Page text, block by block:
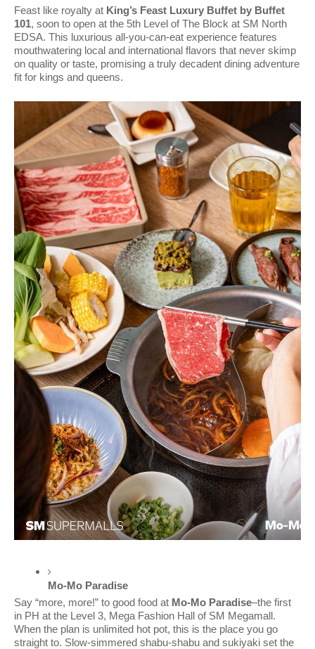
Feast like royalty at King’s Feast Luxury Buffet by Buffet
101, soon to open at the 5th Level of The Block at SM North
EDSA. This luxurious all-you-can-eat experience features
mouthwatering local and international flavors that never skimp
on quality or taste, promising a truly decadent dining adventure
fit for kings and queens.
Mo-Mo Paradise
Say “more, more!” to good food at Mo-Mo Paradise–the first
in PH at the Level 3, Mega Fashion Hall of SM Megamall.
When the plan is unlimited hot pot, this is the place you go
straight to. Slow-simmered shabu-shabu and sukiyaki set the